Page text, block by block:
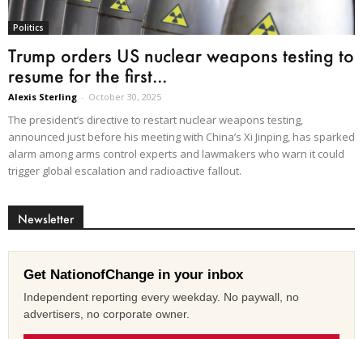
Politics
Trump orders US nuclear weapons testing to
resume for the first...
Alexis Sterling - October 30, 2025
The president’s directive to restart nuclear weapons testing,
announced just before his meeting with China’s Xi Jinping, has sparked
alarm among arms control experts and lawmakers who warn it could
trigger global escalation and radioactive fallout.
Newsletter
Get NationofChange in your inbox
Independent reporting every weekday. No paywall, no
advertisers, no corporate owner.